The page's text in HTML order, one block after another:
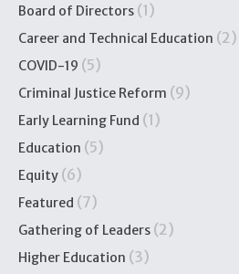
Board of Directors (1)
Career and Technical Education (2)
COVID-19 (5)
Criminal Justice Reform (9)
Early Learning Fund (1)
Education (5)
Equity (6)
Featured (7)
Gathering of Leaders (2)
Higher Education (3)